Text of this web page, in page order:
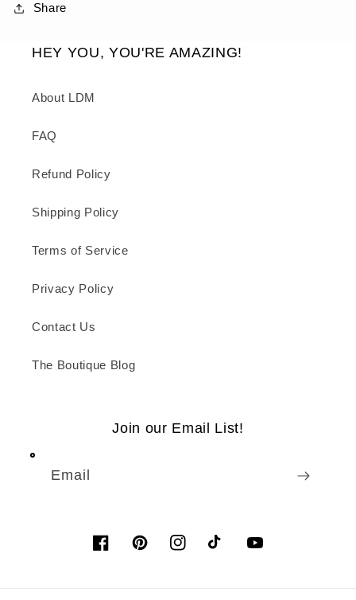
Share
HEY YOU, YOU'RE AMAZING!
About LDM
FAQ
Refund Policy
Shipping Policy
Terms of Service
Privacy Policy
Contact Us
The Boutique Blog
Join our Email List!
Email
FacebookPinterestInstagramTikTok YouTube